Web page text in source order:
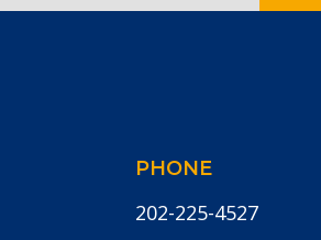
PHONE
202-225-4527